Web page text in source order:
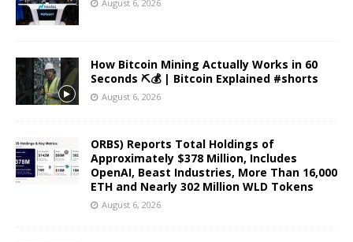
August 6, 2026
How Bitcoin Mining Actually Works in 60
Seconds ⛏️💰 | Bitcoin Explained #shorts
August 6, 2026
ORBS) Reports Total Holdings of
Approximately $378 Million, Includes
OpenAI, Beast Industries, More Than 16,000
ETH and Nearly 302 Million WLD Tokens
August 6, 2026